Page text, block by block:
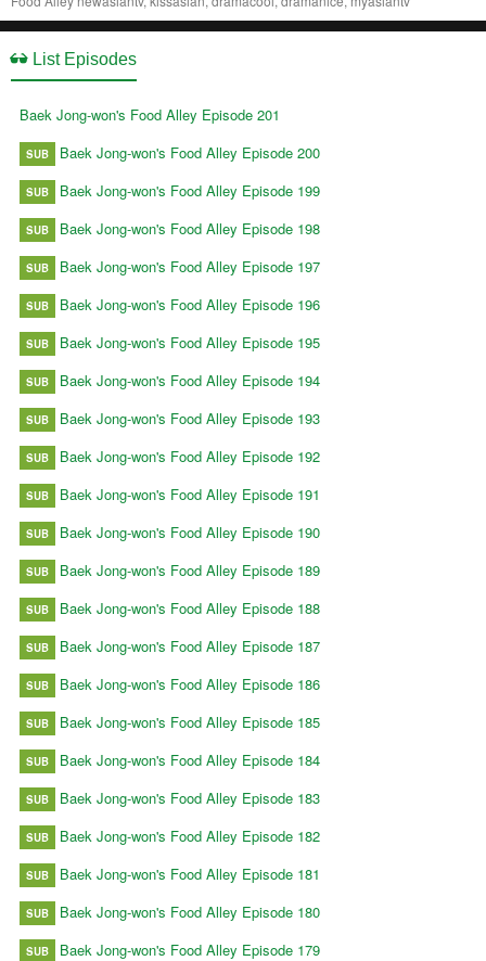
List Episodes
Baek Jong-won's Food Alley Episode 201
SUB Baek Jong-won's Food Alley Episode 200
SUB Baek Jong-won's Food Alley Episode 199
SUB Baek Jong-won's Food Alley Episode 198
SUB Baek Jong-won's Food Alley Episode 197
SUB Baek Jong-won's Food Alley Episode 196
SUB Baek Jong-won's Food Alley Episode 195
SUB Baek Jong-won's Food Alley Episode 194
SUB Baek Jong-won's Food Alley Episode 193
SUB Baek Jong-won's Food Alley Episode 192
SUB Baek Jong-won's Food Alley Episode 191
SUB Baek Jong-won's Food Alley Episode 190
SUB Baek Jong-won's Food Alley Episode 189
SUB Baek Jong-won's Food Alley Episode 188
SUB Baek Jong-won's Food Alley Episode 187
SUB Baek Jong-won's Food Alley Episode 186
SUB Baek Jong-won's Food Alley Episode 185
SUB Baek Jong-won's Food Alley Episode 184
SUB Baek Jong-won's Food Alley Episode 183
SUB Baek Jong-won's Food Alley Episode 182
SUB Baek Jong-won's Food Alley Episode 181
SUB Baek Jong-won's Food Alley Episode 180
SUB Baek Jong-won's Food Alley Episode 179